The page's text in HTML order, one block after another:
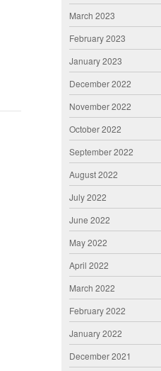
March 2023
February 2023
January 2023
December 2022
November 2022
October 2022
September 2022
August 2022
July 2022
June 2022
May 2022
April 2022
March 2022
February 2022
January 2022
December 2021